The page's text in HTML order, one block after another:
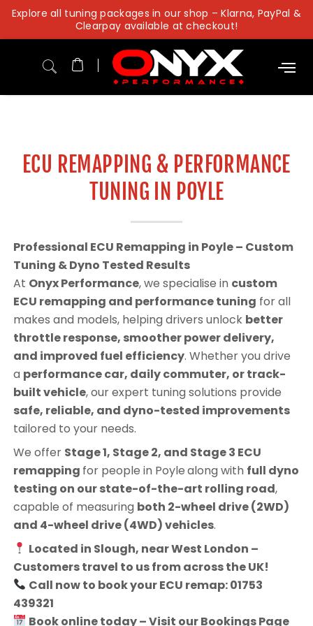
Skip
content
Explore all tuning packages in our shop – Klarna, PayPal &
Clearpay available at checkout!
ECU REMAPPING & PERFORMANCE
TUNING IN POYLE
Professional ECU Remapping in Poyle – Custom
Tuning & Dyno Tested Results
At Onyx Performance, we specialise in custom
ECU remapping and performance tuning for all
makes and models, helping drivers unlock better
throttle response, smoother power delivery,
and improved fuel efficiency. Whether you drive
a performance car, daily commuter, or track-
built vehicle, our expert tuning solutions provide
safe, reliable, and dyno-tested improvements
tailored to your needs.
We offer Stage 1, Stage 2, and Stage 3 ECU
remapping for people in Poylealong with full dyno
testing on our state-of-the-art rolling road,
capable of measuring both 2-wheel drive (2WD)
and 4-wheel drive (4WD) vehicles.
Located in Slough, near West London –
Customers travel to us from across the UK!
Call now to book your ECU remap: 01753
439321
Book online today – Visit our Bookings Page